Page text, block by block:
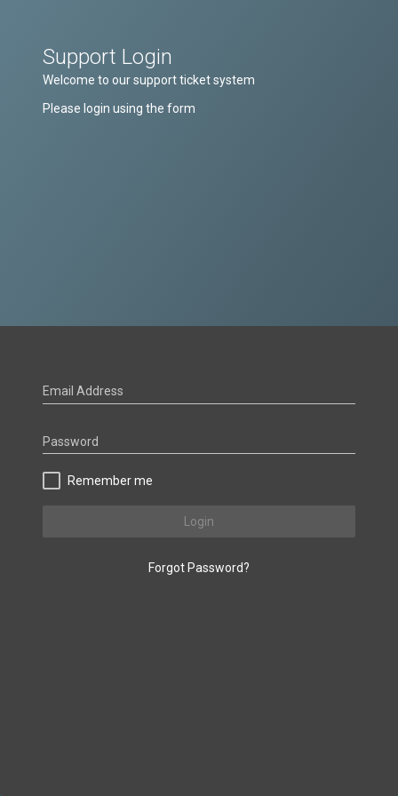
Support Login
Welcome to our support ticket system
Please login using the form
Email Address
Password
Remember me
Login
Forgot Password?